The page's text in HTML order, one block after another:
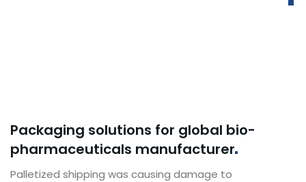
Packaging solutions for global bio-
pharmaceuticals manufacturer
Palletized shipping was causing damage to